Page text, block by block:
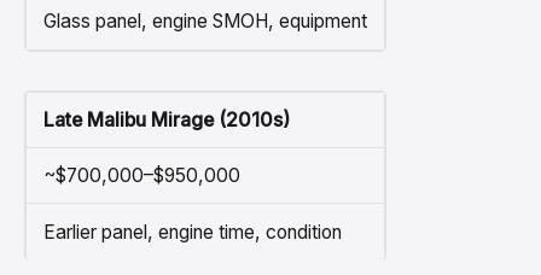
Glass panel, engine SMOH, equipment
Late Malibu Mirage (2010s)
~$700,000–$950,000
Earlier panel, engine time, condition